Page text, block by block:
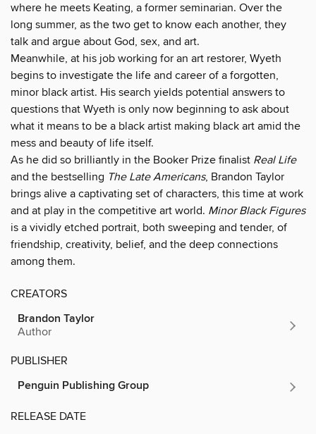
where he meets Keating, a former seminarian. Over the
long summer, as the two get to know each another, they
talk and argue about God, sex, and art.
Meanwhile, at his job working for an art restorer, Wyeth
begins to investigate the life and career of a forgotten,
minor black artist. His search yields potential answers to
questions that Wyeth is only now beginning to ask about
what it means to be a black artist making black art amid the
mess and beauty of life itself.
As he did so brilliantly in the Booker Prize finalist Real Life
and the bestselling The Late Americans, Brandon Taylor
brings alive a captivating set of characters, this time at work
and at play in the competitive art world. Minor Black Figures
is a vividly etched portrait, both sweeping and tender, of
friendship, creativity, belief, and the deep connections
among them.
CREATORS
Brandon Taylor
Author
PUBLISHER
Penguin Publishing Group
RELEASE DATE